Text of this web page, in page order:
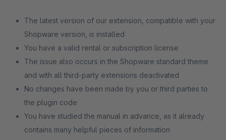
The latest version of our extension, compatible with your
Shopware version, is installed
You have a valid rental or subscription license
The issue also occurs in the Shopware standard theme
and with all third-party extensions deactivated
No changes have been made by you or third parties to
the plugin code
You have studied the manual in advance, as it already
contains many helpful pieces of information